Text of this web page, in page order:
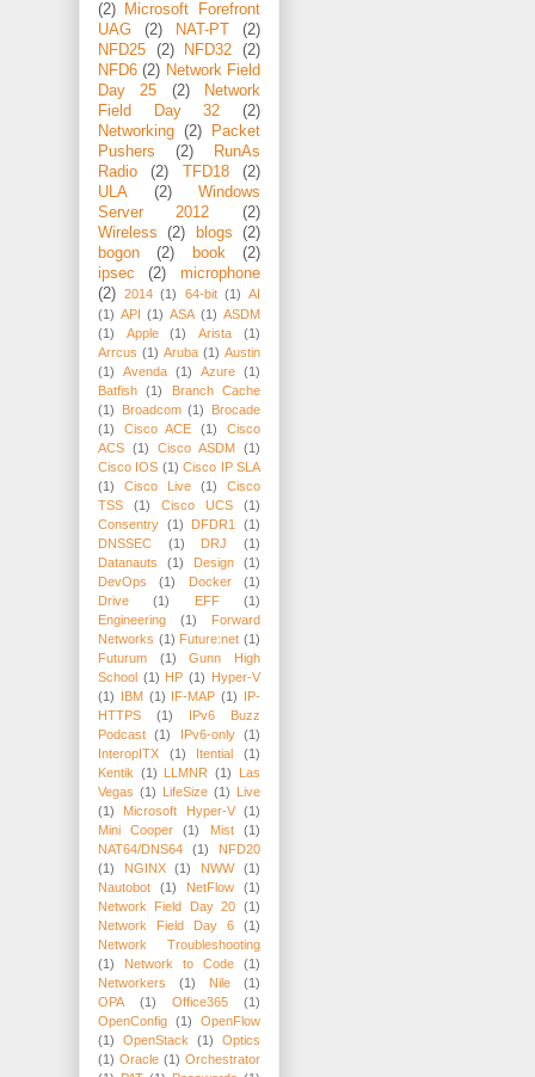
(2)
Microsoft Forefront
UAG
(2) NAT-PT
(2)
NFD25
(2) NFD32
(2)
NFD6 (2) Network Field
Day 25
(2)
Network
Field Day 32
(2)
Networking (2)
Packet
Pushers
(2)
RunAs
Radio
(2) TFD18
(2)
ULA
(2)
Windows
Server 2012
(2)
Wireless
(2) blogs
(2)
bogon
(2) book
(2)
ipsec
(2)
microphone
(2)
2014 (1) 64-bit (1) AI
(1) API (1) ASA (1) ASDM
(1)
Apple (1) Arista
(1)
Arrcus (1) Aruba (1) Austin
(1)
Avenda (1) Azure (1)
Batfish
(1)
Branch Cache
(1)
Broadcom (1)
Brocade
(1)
Cisco ACE (1)
Cisco
ACS (1) Cisco ASDM
(1)
Cisco IOS (1) Cisco IP SLA
(1)
Cisco Live (1)
Cisco
TSS
(1) Cisco UCS
(1)
Consentry (1) DFDR1
(1)
DNSSEC
(1) DRJ
(1)
Datanauts
(1) Design
(1)
DevOps
(1) Docker
(1)
Drive
(1) EFF
(1)
Engineering
(1)
Forward
Networks (1) Future:net (1)
Futurum
(1)
Gunn High
School (1) HP (1)
Hyper-V
(1)
IBM (1) IF-MAP (1)
IP-
HTTPS
(1)
IPv6 Buzz
Podcast
(1) IPv6-only
(1)
InteropITX
(1) Itential
(1)
Kentik (1) LLMNR (1)
Las
Vegas (1) LifeSize (1)
Live
(1)
Microsoft Hyper-V
(1)
Mini Cooper
(1) Mist
(1)
NAT64/DNS64
(1)
NFD20
(1)
NGINX (1) NWW
(1)
Nautobot
(1) NetFlow
(1)
Network Field Day 20 (1)
Network Field Day 6
(1)
Network Troubleshooting
(1)
Network to Code
(1)
Networkers
(1) Nile
(1)
OPA
(1) Office365
(1)
OpenConfig (1)
OpenFlow
(1)
OpenStack (1)
Optics
(1) Oracle (1) Orchestrator